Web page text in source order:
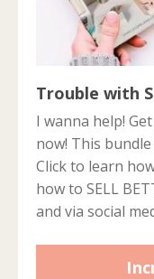
Trouble with
I wanna help! Get
now! This
Click to learn
how to SELL
and via social